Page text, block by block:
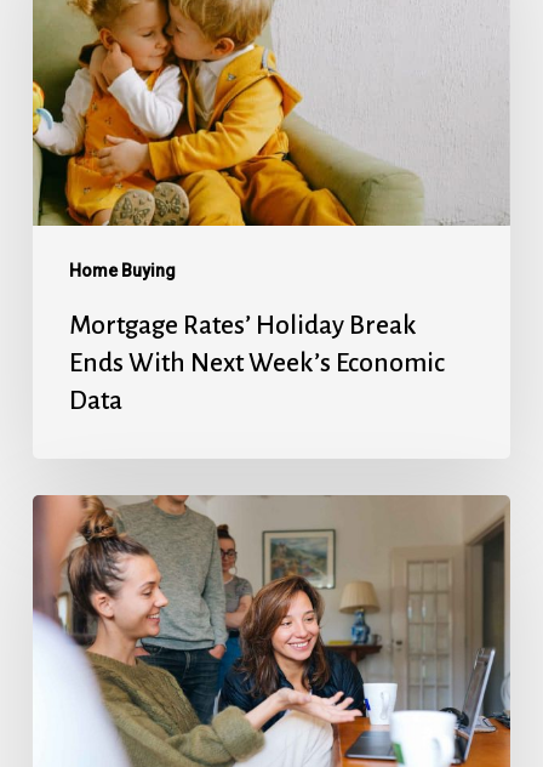
Home Buying
Ends
With
Next
Week’s
Economic
Data
Mortgage Rates’ Holiday Break
Ends With Next Week’s Economic
Data
Will
Cut
Next
Week,